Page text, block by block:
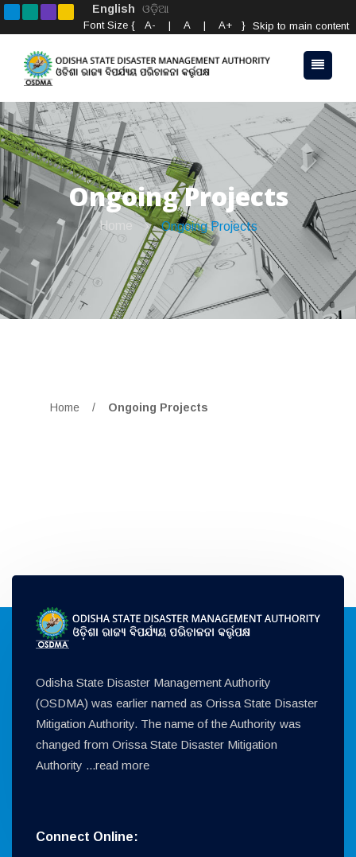
English ଓଡ଼ିଆ
Skip to main content
Font Size { A- | A | A+ }
Ongoing Projects
Home Ongoing Projects
Home / Ongoing Projects
Odisha State Disaster Management Authority
(OSDMA) was earlier named as Orissa State Disaster
Mitigation Authority. The name of the Authority was
changed from Orissa State Disaster Mitigation
Authority ...read more
Connect Online: